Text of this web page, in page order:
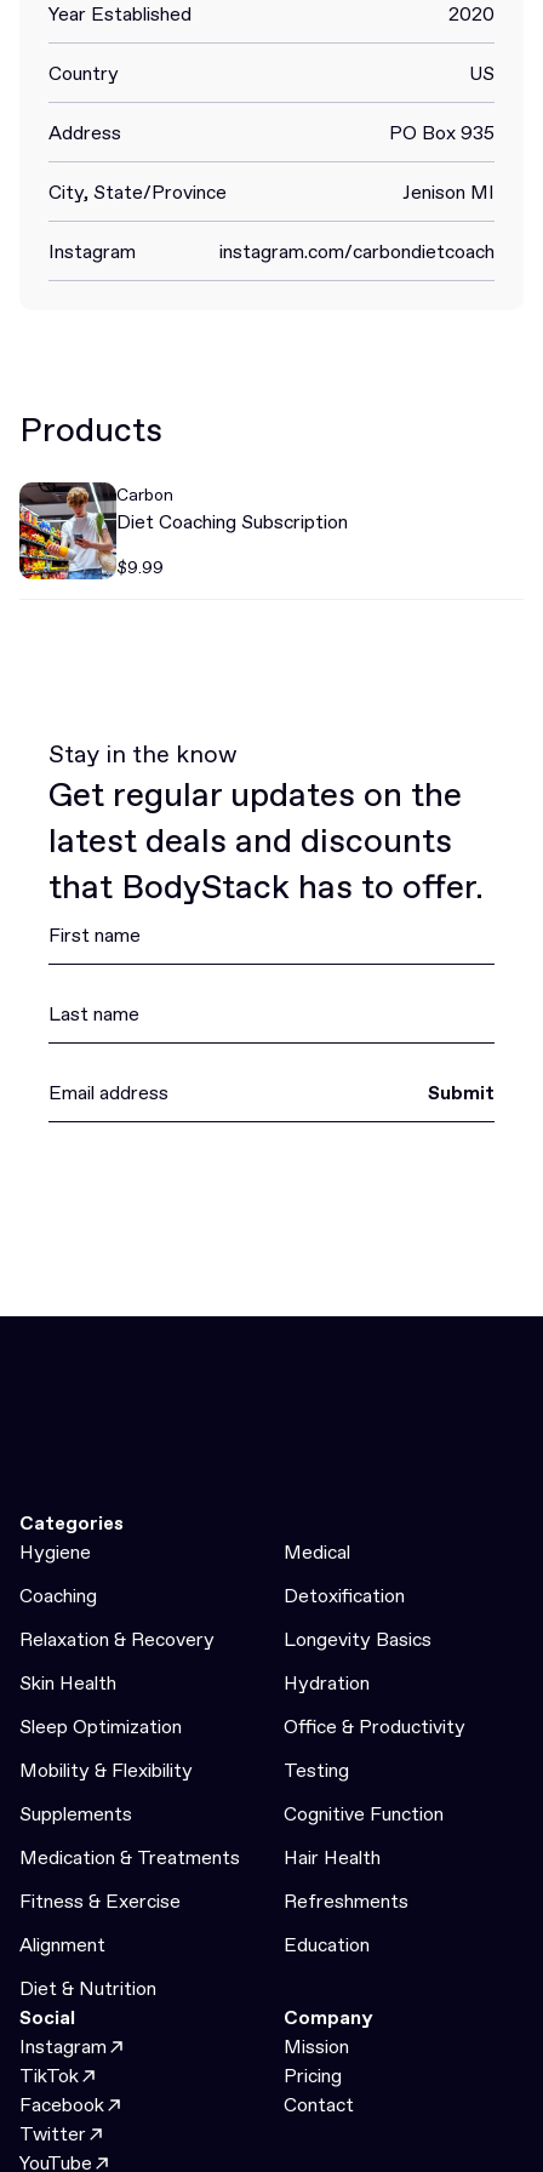
Year Established 2020
Country US
Address PO Box 935
City, State/Province Jenison MI
Instagram instagram.com/carbondietcoach
Products
Carbon
Diet Coaching Subscription
$9.99
Stay in the know
Get regular updates on the
latest deals and discounts
that BodyStack has to offer.
Submit
Categories
Hygiene
Medical
Coaching
Detoxification
Relaxation & Recovery
Longevity Basics
Skin Health
Hydration
Sleep Optimization
Office & Productivity
Mobility & Flexibility
Testing
Supplements
Cognitive Function
Medication & Treatments
Hair Health
Fitness & Exercise
Refreshments
Alignment
Education
Diet & Nutrition
Social
Instagram
TikTok
Facebook
Twitter
YouTube
Company
Mission
Pricing
Contact